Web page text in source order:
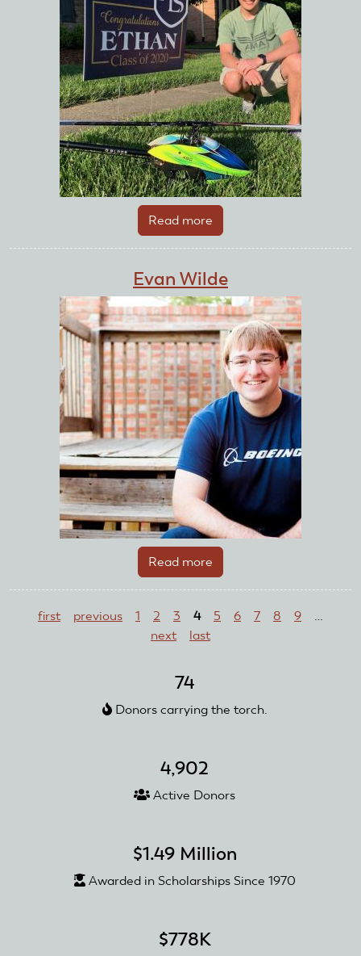
Read more
Ethan
Evan Wilde
Read more
Evan
first previous 1 2 3 4 5 6 7 8 9
next
last
74
Donors carrying the torch.
4,902
Active Donors
$1.49 Million
Awarded in Scholarships Since 1970
$778K